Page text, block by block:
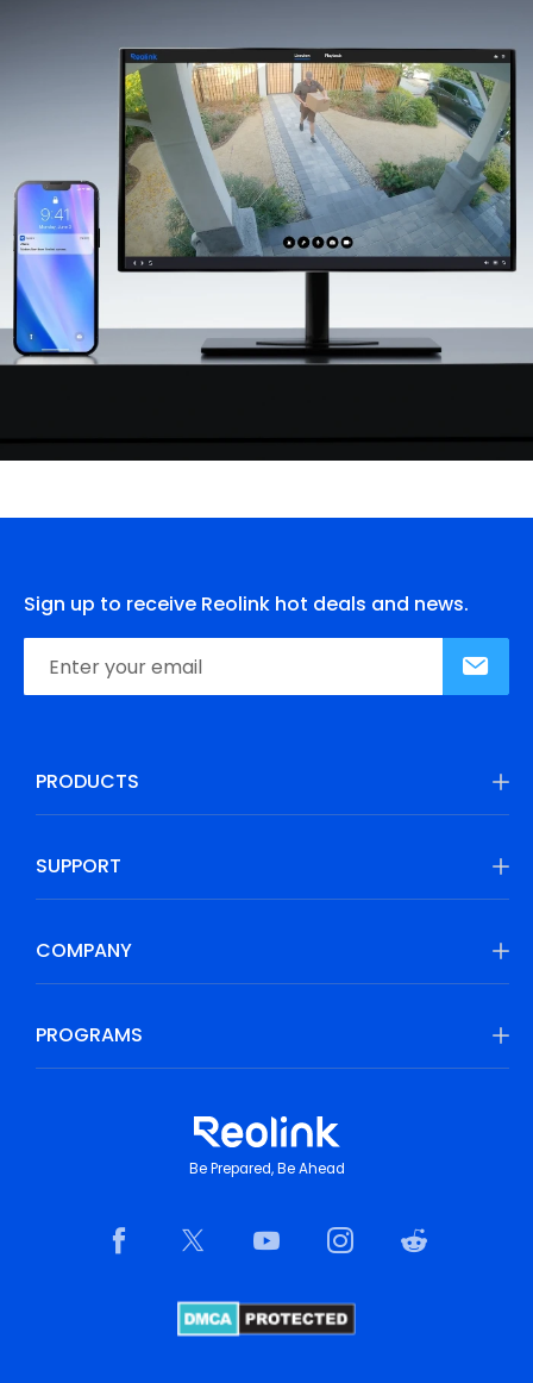
Sign up to receive Reolink hot deals and news.
PRODUCTS
SUPPORT
COMPANY
PROGRAMS
Be Prepared, Be Ahead